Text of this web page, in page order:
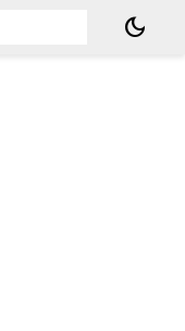
dark_mode